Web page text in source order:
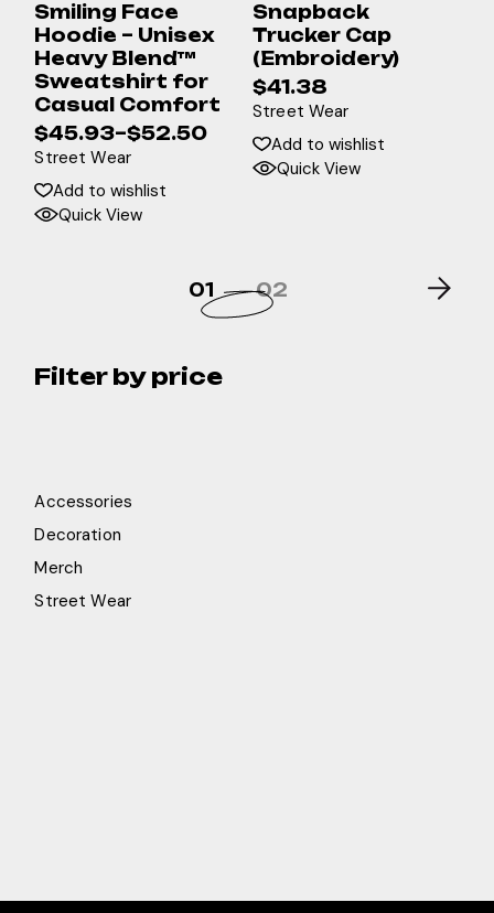
Smiling Face
Hoodie – Unisex
Heavy Blend™
Sweatshirt for
Casual Comfort
$45.93–$52.50
Street Wear
Add to wishlist
Quick View
Snapback
Trucker Cap
(Embroidery)
$41.38
Street Wear
Add to wishlist
Quick View
01 02
Filter by price
Accessories
Decoration
Merch
Street Wear